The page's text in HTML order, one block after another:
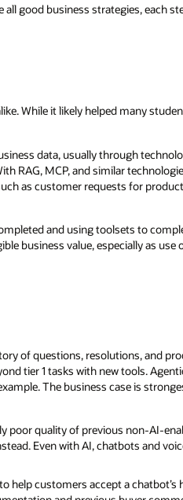
good business strategies, each
While it likely helped many
data, usually through
RAG, MCP, and similar
as customer requests for
and using toolsets to
business value, especially as use
of questions, resolutions, and
tier 1 tasks with new tools.
The business case is
poor quality of previous non-AI-
Even with AI, chatbots and
help customers accept a chatbot’s